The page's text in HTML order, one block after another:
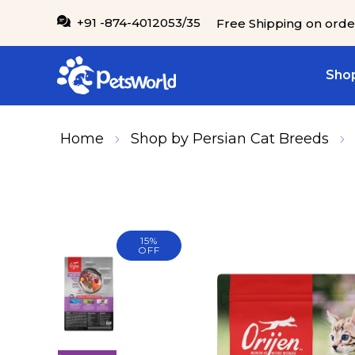
TO CONTENT+91 -874-4012053/35 Free Shipping on
Home Shop by Persian Cat Breeds
SKIP TO PRODUCT INFORMATION
15%
OFF